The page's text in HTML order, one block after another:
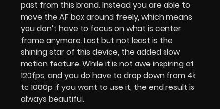
past from this brand. Instead you are able to
move the AF box around freely, which means
you don’t have to focus on what is center
frame anymore. Last but not least is the
shining star of this device, the added slow
motion feature. While it is not awe inspiring at
120fps, and you do have to drop down from 4k
to 1080p if you want to use it, the end result is
always beautiful.